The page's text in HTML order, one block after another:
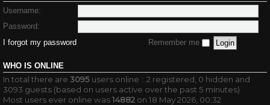
Username:
Password:
I forgot my password
Remember me
WHO IS ONLINE
In total there are 3095 users online :: 2 registered, 0 hidden and
3093 guests (based on users active over the past 5 minutes)
Most users ever online was14882 on 18 May 2026, 00:32